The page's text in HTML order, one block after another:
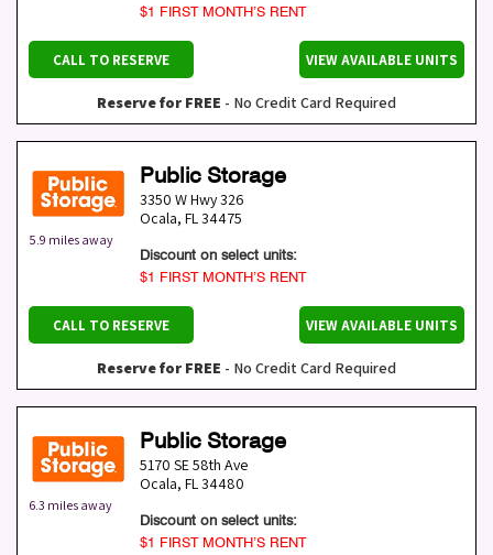
$1 FIRST MONTH’S RENT
CALL TO RESERVE VIEW AVAILABLE UNITS
Reserve for FREE - No Credit Card Required
5.9 miles away
Public Storage
3350 W Hwy 326
Ocala, FL34475
Discount on select units:
$1 FIRST MONTH’S RENT
CALL TO RESERVE VIEW AVAILABLE UNITS
Reserve for FREE - No Credit Card Required
6.3 miles away
Public Storage
5170 SE 58th Ave
Ocala, FL34480
Discount on select units:
$1 FIRST MONTH’S RENT